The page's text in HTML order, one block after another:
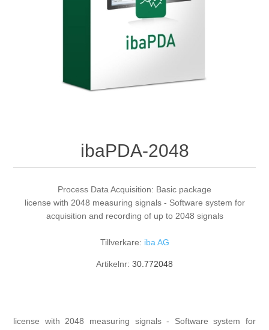
ibaPDA-2048
Process Data Acquisition: Basic package
license with 2048 measuring signals - Software system for
acquisition and recording of up to 2048 signals
Tillverkare: iba AG
Artikelnr: 30.772048
license with 2048 measuring signals - Software system for